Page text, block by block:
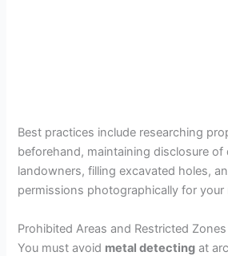
Best practices include researching
beforehand, maintaining disclosure of
landowners, filling excavated holes,
permissions photographically for your
Prohibited Areas and Restricted
You must avoid metal detecting at